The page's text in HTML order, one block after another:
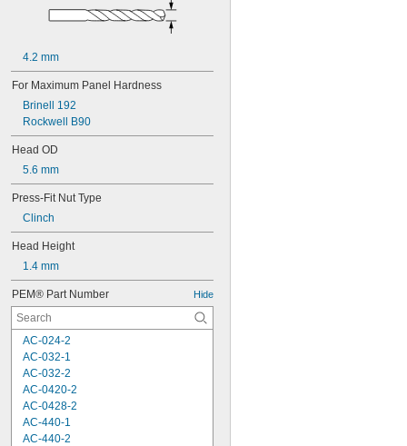
4.2 mm
For Maximum Panel Hardness
Brinell 192
Rockwell B90
Head OD
5.6 mm
Press-Fit Nut Type
Clinch
Head Height
1.4 mm
PEM® Part Number Hide
AC-024-2
AC-032-1
AC-032-2
AC-0420-2
AC-0428-2
AC-440-1
AC-440-2